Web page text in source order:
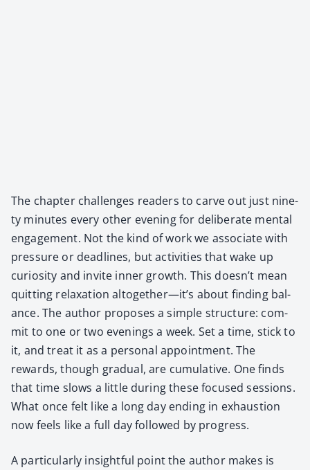
The chap­ter chal­lenges read­ers to carve out just nine­
ty min­utes every oth­er evening for delib­er­ate men­tal
engage­ment. Not the kind of work we asso­ciate with
pres­sure or dead­lines, but activ­i­ties that wake up
curios­i­ty and invite inner growth. This doesn’t mean
quit­ting relax­ation altogether—it’s about find­ing bal­
ance. The author pro­pos­es a sim­ple struc­ture: com­
mit to one or two evenings a week. Set a time, stick to
it, and treat it as a per­son­al appoint­ment. The
rewards, though grad­ual, are cumu­la­tive. One finds
that time slows a lit­tle dur­ing these focused ses­sions.
What once felt like a long day end­ing in exhaus­tion
now feels like a full day fol­lowed by progress.
A par­tic­u­lar­ly insight­ful point the author makes is